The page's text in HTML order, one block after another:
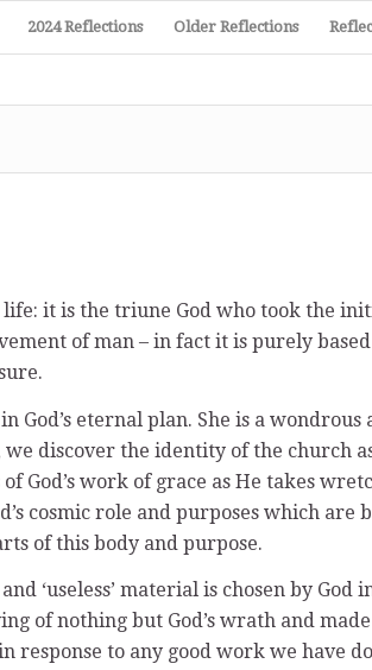
2024 Reflections Older Reflections
it is the triune God who took the
of man – in fact it is purely
eternal plan. She is a
we discover the identity of the church
God’s work of grace as He takes
cosmic role and purposes which
of this body and purpose.
‘useless’ material is chosen by
of nothing but God’s wrath and
response to any good work we have